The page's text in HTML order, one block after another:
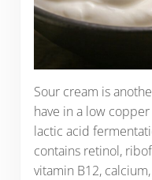
Sour cream is
have in a low
lactic acid
contains retinol,
vitamin B12,